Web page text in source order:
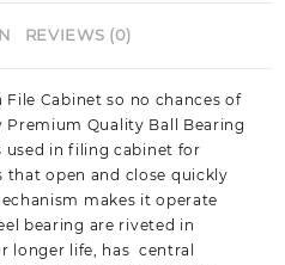
REVIEWS (0)
File Cabinet so no chances of
Premium Quality Ball Bearing
used in filing cabinet for
open and close quickly
makes it operate
bearing are riveted in
longer life, has central